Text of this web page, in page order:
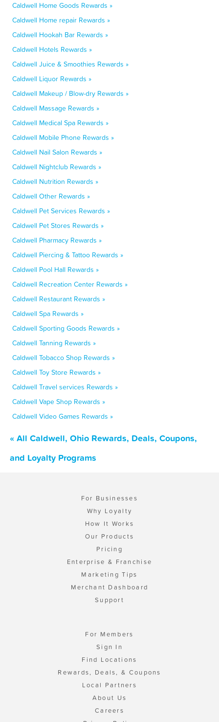
Caldwell Home Goods Rewards »
Caldwell Home repair Rewards »
Caldwell Hookah Bar Rewards »
Caldwell Hotels Rewards »
Caldwell Juice & Smoothies Rewards »
Caldwell Liquor Rewards »
Caldwell Makeup / Blow-dry Rewards »
Caldwell Massage Rewards »
Caldwell Medical Spa Rewards »
Caldwell Mobile Phone Rewards »
Caldwell Nail Salon Rewards »
Caldwell Nightclub Rewards »
Caldwell Nutrition Rewards »
Caldwell Other Rewards »
Caldwell Pet Services Rewards »
Caldwell Pet Stores Rewards »
Caldwell Pharmacy Rewards »
Caldwell Piercing & Tattoo Rewards »
Caldwell Pool Hall Rewards »
Caldwell Recreation Center Rewards »
Caldwell Restaurant Rewards »
Caldwell Spa Rewards »
Caldwell Sporting Goods Rewards »
Caldwell Tanning Rewards »
Caldwell Tobacco Shop Rewards »
Caldwell Toy Store Rewards »
Caldwell Travel services Rewards »
Caldwell Vape Shop Rewards »
Caldwell Video Games Rewards »
« All Caldwell, Ohio Rewards, Deals, Coupons,
and Loyalty Programs
For Businesses
Why Loyalty
How It Works
Our Products
Pricing
Enterprise & Franchise
Marketing Tips
Merchant Dashboard
Support
For Members
Sign In
Find Locations
Rewards, Deals, & Coupons
Local Partners
About Us
Careers